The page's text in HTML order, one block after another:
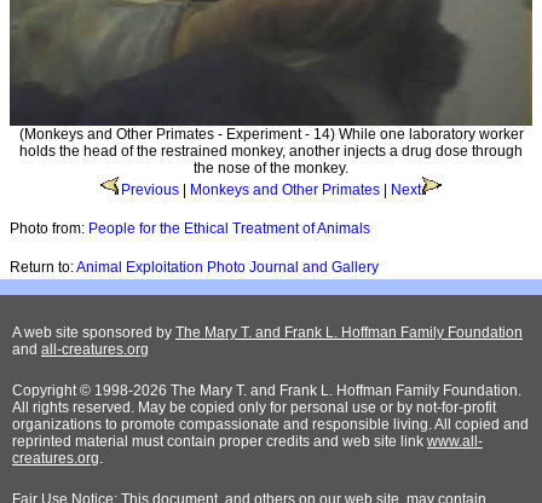
(Monkeys and Other Primates - Experiment - 14) While one laboratory worker
holds the head of the restrained monkey, another injects a drug dose through
the nose of the monkey.
Previous
Monkeys and Other Primates Next
Photo from: People for the Ethical Treatment of Animals
Return to:Animal Exploitation Photo Journal and Gallery
A web site sponsored by The Mary T. and Frank L. Hoffman Family Foundation
and all-creatures.org
Copyright © 1998-2026 The Mary T. and Frank L. Hoffman Family Foundation.
All rights reserved. May be copied only for personal use or by not-for-profit
organizations to promote compassionate and responsible living. All copied and
reprinted material must contain proper credits and web site link www.all-
creatures.org
Fair Use Notice: This document, and others on our web site, may contain